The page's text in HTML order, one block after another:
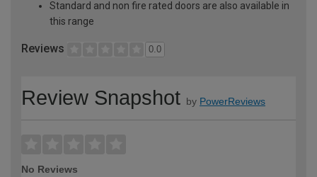
Standard and non fire rated doors are also available in
this range
Reviews 0.0
Review Snapshot by PowerReviews
No Reviews